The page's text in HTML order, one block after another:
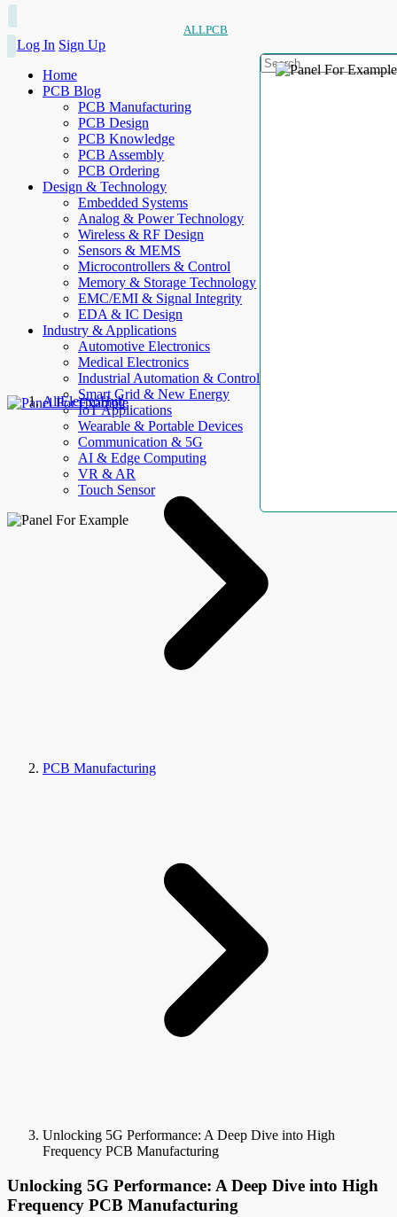
ALLPCB
Log In Sign Up
Home
PCB Blog
PCB Manufacturing
PCB Design
PCB Knowledge
PCB Assembly
PCB Ordering
Design & Technology
Embedded Systems
Analog & Power Technology
Wireless & RF Design
Sensors & MEMS
Microcontrollers & Control
Memory & Storage Technology
EMC/EMI & Signal Integrity
EDA & IC Design
Industry & Applications
Automotive Electronics
Medical Electronics
Industrial Automation & Control
Smart Grid & New Energy
IoT Applications
Wearable & Portable Devices
Communication & 5G
AI & Edge Computing
VR & AR
Touch Sensor
AllElectroHub
PCB Manufacturing
Unlocking 5G Performance: A Deep Dive into High
Frequency PCB Manufacturing
Unlocking 5G Performance: A Deep Dive into High
Frequency PCB Manufacturing